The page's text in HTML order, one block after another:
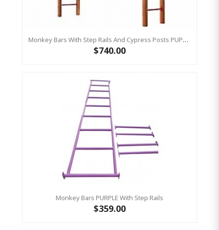
Monkey Bars With Step Rails And Cypress Posts PUPRLE
$740.00
Monkey Bars PURPLE With Step Rails
$359.00